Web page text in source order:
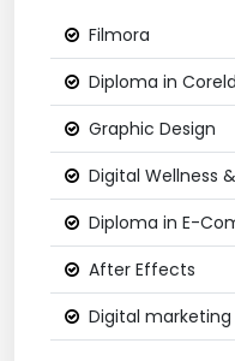
Filmora
Diploma in
Graphic Design
Digital Wellness
Diploma in E-
After Effects
Digital marketing